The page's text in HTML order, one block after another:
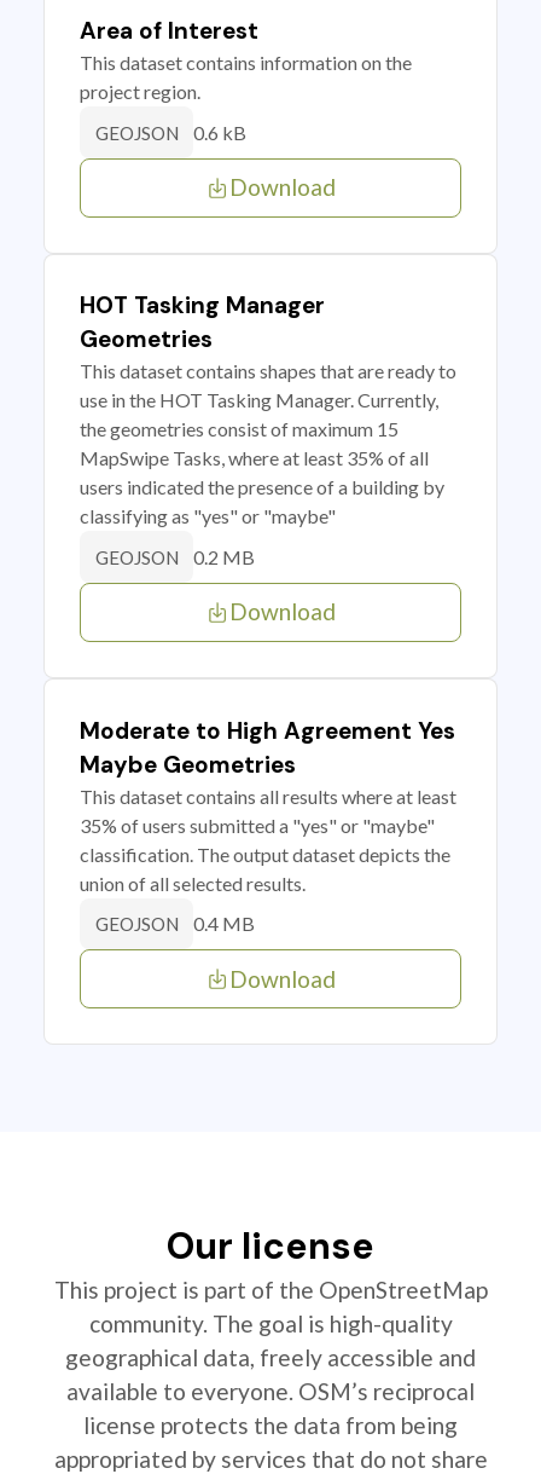
Area of Interest
This dataset contains information on the
project region.
GEOJSON 0.6 kB
Download
HOT Tasking Manager
Geometries
This dataset contains shapes that are ready to
use in the HOT Tasking Manager. Currently,
the geometries consist of maximum 15
MapSwipe Tasks, where at least 35% of all
users indicated the presence of a building by
classifying as "yes" or "maybe"
GEOJSON 0.2 MB
Download
Moderate to High Agreement Yes
Maybe Geometries
This dataset contains all results where at least
35% of users submitted a "yes" or "maybe"
classification. The output dataset depicts the
union of all selected results.
GEOJSON 0.4 MB
Download
Our license
This project is part of the OpenStreetMap
community. The goal is high-quality
geographical data, freely accessible and
available to everyone. OSM’s reciprocal
license protects the data from being
appropriated by services that do not share